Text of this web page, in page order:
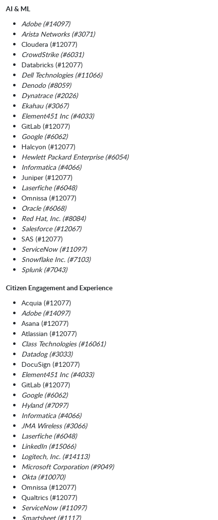
AI & ML
Adobe (#14097)
Arista Networks (#3071)
Cloudera (#12077)
CrowdStrike (#6031)
Databricks (#12077)
Dell Technologies (#11066)
Denodo (#8059)
Dynatrace (#2026)
Ekahau (#3067)
Element451 Inc (#4033)
GitLab (#12077)
Google (#6062)
Halcyon (#12077)
Hewlett Packard Enterprise (#6054)
Informatica (#4066)
Juniper (#12077)
Laserfiche (#6048)
Omnissa (#12077)
Oracle (#6068)
Red Hat, Inc. (#8084)
Salesforce (#12067)
SAS (#12077)
ServiceNow (#11097)
Snowflake Inc. (#7103)
Splunk (#7043)
Citizen Engagement and Experience
Acquia (#12077)
Adobe (#14097)
Asana (#12077)
Atlassian (#12077)
Class Technologies (#16061)
Datadog (#3033)
DocuSign (#12077)
Element451 Inc (#4033)
GitLab (#12077)
Google (#6062)
Hyland (#7097)
Informatica (#4066)
JMA Wireless (#3066)
Laserfiche (#6048)
LinkedIn (#15066)
Logitech, Inc. (#14113)
Microsoft Corporation (#9049)
Okta (#10070)
Omnissa (#12077)
Qualtrics (#12077)
ServiceNow (#11097)
Smartsheet (#1117)